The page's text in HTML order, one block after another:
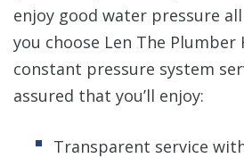
enjoy good water pressure
you choose Len The
constant pressure system
assured that you’ll enjoy:
Transparent service